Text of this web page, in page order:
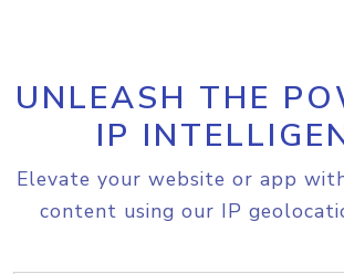
UNLEASH THE
IP
Elevate your website or app
content using our IP